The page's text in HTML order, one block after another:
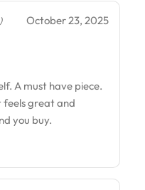
October 23, 2025
A must have piece.
feels great and
you buy.